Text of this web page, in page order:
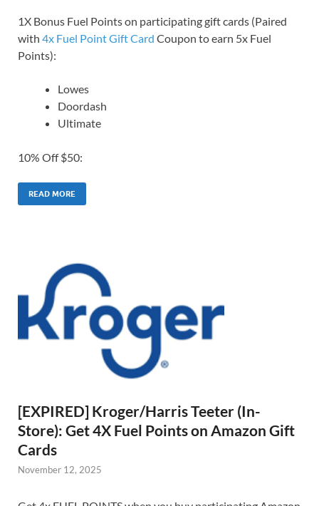
1X Bonus Fuel Points on participating gift cards (Paired
with 4x Fuel Point Gift Card Coupon to earn 5x Fuel
Points):
Lowes
Doordash
Ultimate
10% Off $50:
READ MORE
[EXPIRED] Kroger/Harris Teeter (In-
Store): Get 4X Fuel Points on Amazon Gift
Cards
November 12, 2025